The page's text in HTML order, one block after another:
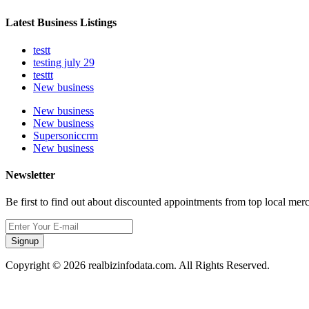
Latest Business Listings
testt
testing july 29
testtt
New business
New business
New business
Supersoniccrm
New business
Newsletter
Be first to find out about discounted appointments from top local
Signup
Copyright © 2026 realbizinfodata.com. All Rights Reserved.